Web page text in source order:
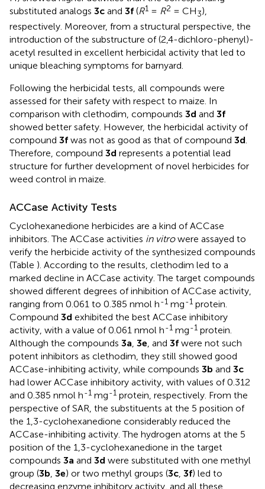
substituted analogs 3c and 3f (R1 = R2 = CH3),
respectively. Moreover, from a structural perspective, the
introduction of the substructure of (2,4-dichloro-phenyl)-
acetyl resulted in excellent herbicidal activity that led to
unique bleaching symptoms for barnyard.
Following the herbicidal tests, all compounds were
assessed for their safety with respect to maize. In
comparison with clethodim, compounds 3d and 3f
showed better safety. However, the herbicidal activity of
compound 3f was not as good as that of compound 3d.
Therefore, compound 3d represents a potential lead
structure for further development of novel herbicides for
weed control in maize.
ACCase Activity Tests
Cyclohexanedione herbicides are a kind of ACCase
inhibitors. The ACCase activities in vitrowere assayed to
verify the herbicide activity of the synthesized compounds
(Table ). According to the results, clethodim led to a
marked decline in ACCase activity. The target compounds
showed different degrees of inhibition of ACCase activity,
ranging from 0.061 to 0.385 nmol h-1 mg-1 protein.
Compound 3d exhibited the best ACCase inhibitory
activity, with a value of 0.061 nmol h-1 mg-1 protein.
Although the compounds 3a, 3e, and 3f were not such
potent inhibitors as clethodim, they still showed good
ACCase-inhibiting activity, while compounds 3b and 3c
had lower ACCase inhibitory activity, with values of 0.312
and 0.385 nmol h-1 mg-1 protein, respectively. From the
perspective of SAR, the substituents at the 5 position of
the 1,3-cyclohexanedione considerably reduced the
ACCase-inhibiting activity. The hydrogen atoms at the 5
position of the 1,3-cyclohexanedione in the target
compounds 3a and 3d were substituted with one methyl
group (3b, 3e) or two methyl groups (3c, 3f) led to
decreasing enzyme inhibitory activity, and all these